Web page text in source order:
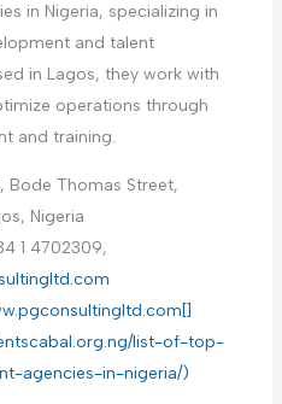
in Nigeria, specializing in
and talent
in Lagos, they work with
operations through
and training.
Bode Thomas Street,
Nigeria
1 4702309,
list-of-top-
agencies-in-nigeria/)